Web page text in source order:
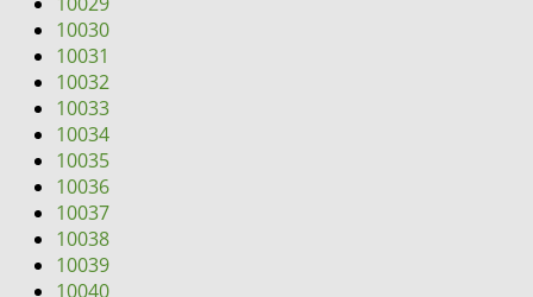
10030
10031
10032
10033
10034
10035
10036
10037
10038
10039
10040